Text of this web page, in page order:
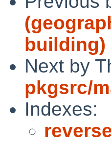
building)
Next by
pkgsrc/
Indexes: